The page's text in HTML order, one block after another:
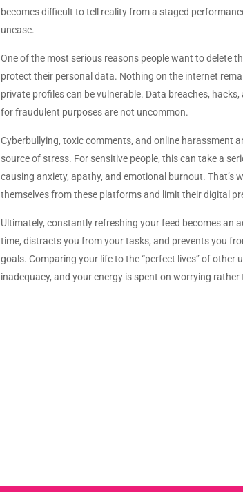
becomes difficult to tell reality from a staged
unease.
One of the most serious reasons people want to delete
protect their personal data. Nothing on the internet
private profiles can be vulnerable. Data breaches,
for fraudulent purposes are not uncommon.
Cyberbullying, toxic comments, and online harassment
source of stress. For sensitive people, this can take a
causing anxiety, apathy, and emotional burnout. That’s
themselves from these platforms and limit their digital
Ultimately, constantly refreshing your feed becomes an
time, distracts you from your tasks, and prevents you
goals. Comparing your life to the “perfect lives” of other
inadequacy, and your energy is spent on worrying